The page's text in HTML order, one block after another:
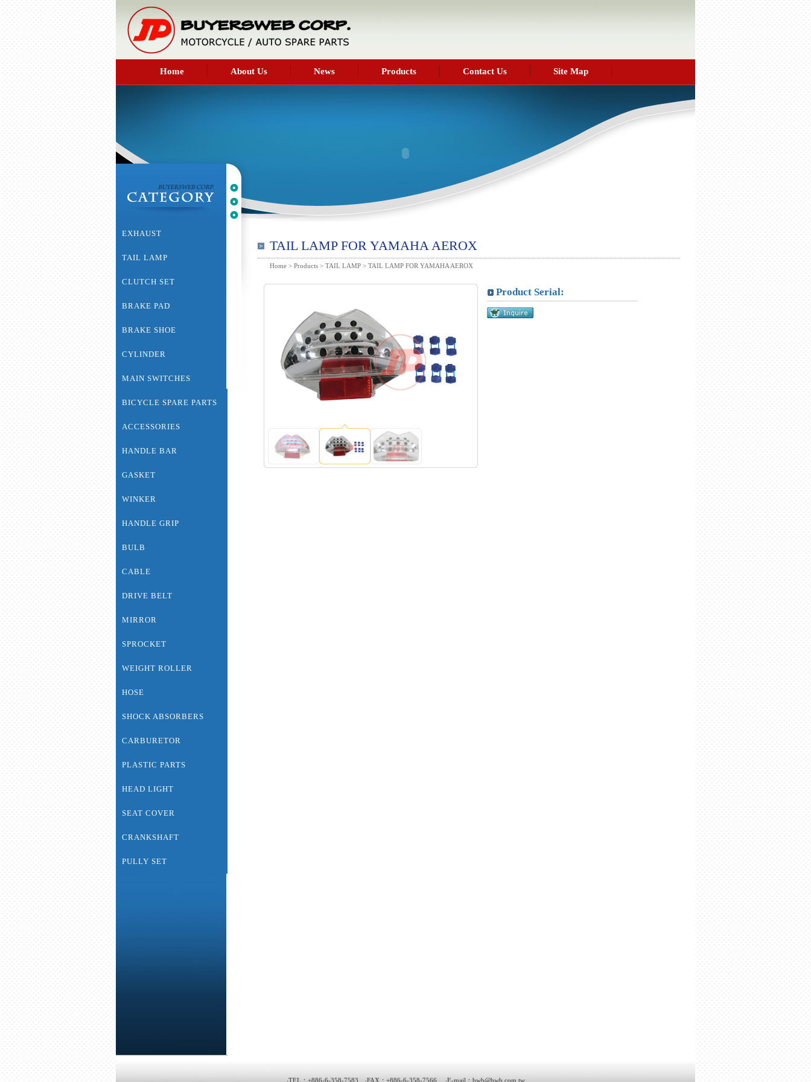
Home About Us News Products Contact Us Site Map
TAIL LAMP FOR YAMAHA AEROX
Home > Products > TAIL LAMP > TAIL LAMP FOR YAMAHA AEROX
Product Serial:
EXHAUST
TAIL LAMP
CLUTCH SET
BRAKE PAD
BRAKE SHOE
CYLINDER
MAIN SWITCHES
BICYCLE SPARE PARTS
ACCESSORIES
HANDLE BAR
GASKET
WINKER
HANDLE GRIP
BULB
CABLE
DRIVE BELT
MIRROR
SPROCKET
WEIGHT ROLLER
HOSE
SHOCK ABSORBERS
CARBURETOR
PLASTIC PARTS
HEAD LIGHT
SEAT COVER
CRANKSHAFT
PULLY SET
‧TEL：+886-6-358-7583 ‧FAX：+886-6-358-7566 ‧E-mail： bwb@bwb.com.tw